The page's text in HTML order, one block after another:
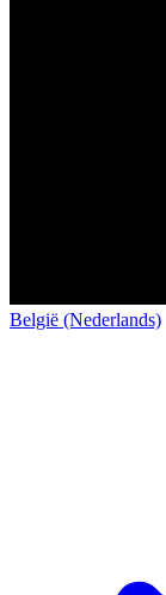
België (Nederlands)